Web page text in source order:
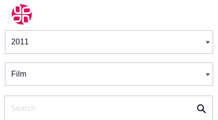
Winners & Shortlists